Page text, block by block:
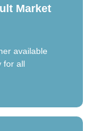
Market
available
for all